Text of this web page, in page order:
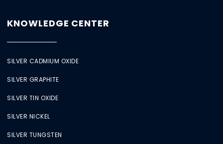
KNOWLEDGE CENTER
SILVER CADMIUM OXIDE
SILVER GRAPHITE
SILVER TIN OXIDE
SILVER NICKEL
SILVER TUNGSTEN